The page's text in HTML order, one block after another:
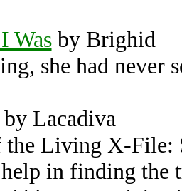
Wasby Brighid
she had never
by Lacadiva
Living X-File:
in finding the